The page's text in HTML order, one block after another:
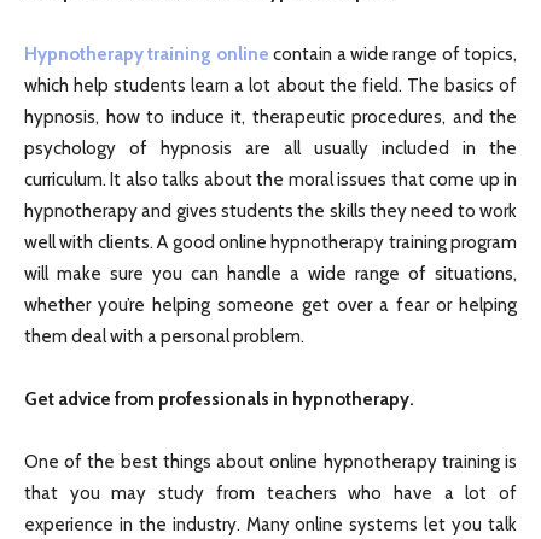
Hypnotherapy training online contain a wide range of topics,
which help students learn a lot about the field. The basics of
hypnosis, how to induce it, therapeutic procedures, and the
psychology of hypnosis are all usually included in the
curriculum. It also talks about the moral issues that come up in
hypnotherapy and gives students the skills they need to work
well with clients. A good online hypnotherapy training program
will make sure you can handle a wide range of situations,
whether you’re helping someone get over a fear or helping
them deal with a personal problem.
Get advice from professionals in hypnotherapy.
One of the best things about online hypnotherapy training is
that you may study from teachers who have a lot of
experience in the industry. Many online systems let you talk